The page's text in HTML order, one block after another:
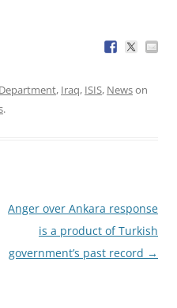
, Iraq, ISIS, Newson
.
Anger over Ankara response
is a product of Turkish
government’s past record →